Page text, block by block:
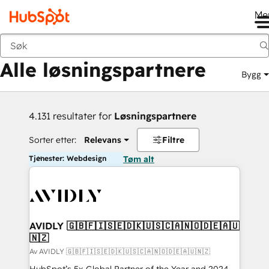
Tilbake
Alle løsningspartnere Bygg
4.131 resultater for Løsningspartnere
Sorter etter: Relevans Filtre
Tjenester: Webdesign Tøm alt
AVIDLY 🇬🇧🇫🇮🇸🇪🇩🇰🇺🇸🇨🇦🇳🇴🇩🇪🇦🇺
🇳🇿
Av AVIDLY 🇬🇧🇫🇮🇸🇪🇩🇰🇺🇸🇨🇦🇳🇴🇩🇪🇦🇺🇳🇿